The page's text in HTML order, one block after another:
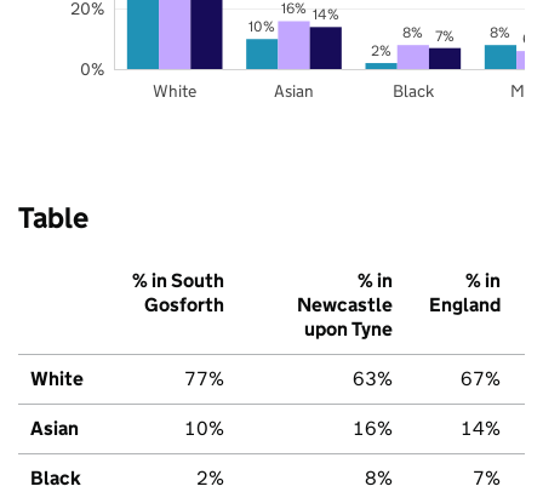
10%
2%
8%
16%
8%
6%
14%
7%
White Asian Black
0%
20%
Table
% in South
Gosforth
% in
Newcastle
upon Tyne
% in
England
White 77% 63% 67%
Asian 10% 16% 14%
Black 2% 8% 7%